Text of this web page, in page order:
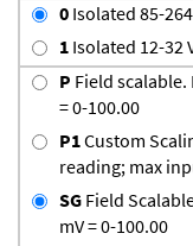
0 Isolated 85-
1 Isolated 12-32
P Field scalable.
= 0-100.00
P1Custom
reading; max
SG Field
mV = 0-100.00